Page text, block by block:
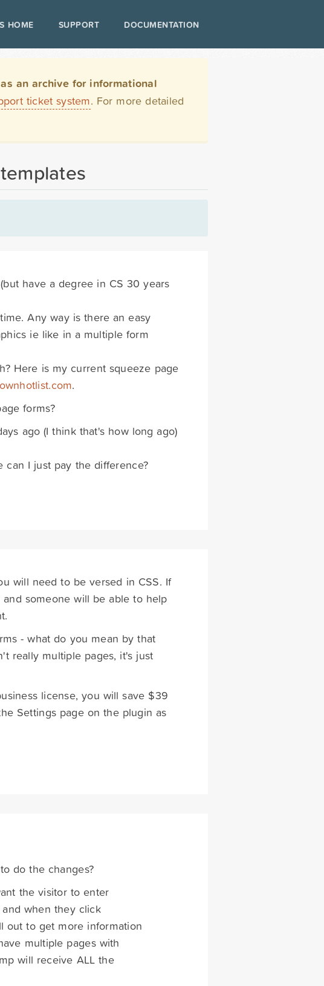
HOME SUPPORT DOCUMENTATION
an archive for informational
ticket system. For more detailed
have a degree in CS 30 years
Any way is there an easy
ie like in a multiple form
Here is my current squeeze page
.
forms?
ago (I think that's how long ago)
I just pay the difference?
will need to be versed in CSS. If
someone will be able to help
- what do you mean by that
really multiple pages, it's just
license, you will save $39
Settings page on the plugin as
do the changes?
the visitor to enter
when they click
out to get more information
multiple pages with
will receive ALL the